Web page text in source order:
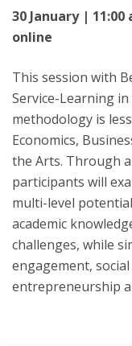
30 January | 11:00
online
This session with
Service-Learning
methodology is
Economics,
the Arts. Through
participants will
multi-level
academic
challenges, while
engagement,
entrepreneurship